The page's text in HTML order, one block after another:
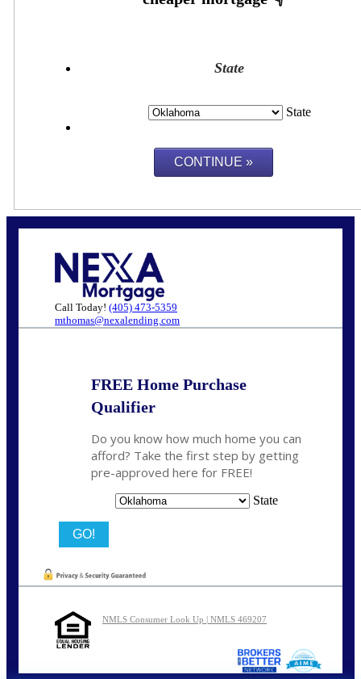
State
State
Call Today! (405) 473-5359
mthomas@nexalending.com
FREE Home Purchase
Qualifier
Do you know how much home you can
afford? Take the first step by getting
pre-approved here for FREE!
State
NMLS Consumer Look Up | NMLS 469207